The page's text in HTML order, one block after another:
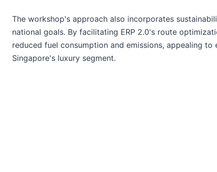
The workshop's approach also incorporates
national goals. By facilitating ERP 2.0's route
reduced fuel consumption and emissions, appealing
Singapore's luxury segment.